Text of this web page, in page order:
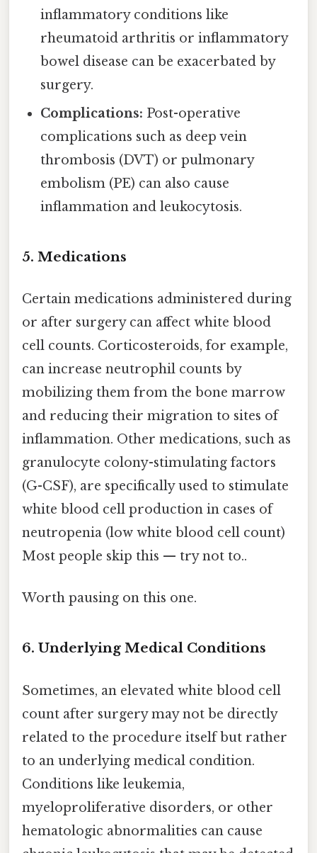
inflammatory conditions like
rheumatoid arthritis or inflammatory
bowel disease can be exacerbated by
surgery.
Complications: Post-operative
complications such as deep vein
thrombosis (DVT) or pulmonary
embolism (PE) can also cause
inflammation and leukocytosis.
5. Medications
Certain medications administered during
or after surgery can affect white blood
cell counts. Corticosteroids, for example,
can increase neutrophil counts by
mobilizing them from the bone marrow
and reducing their migration to sites of
inflammation. Other medications, such as
granulocyte colony-stimulating factors
(G-CSF), are specifically used to stimulate
white blood cell production in cases of
neutropenia (low white blood cell count)
Most people skip this — try not to..
Worth pausing on this one.
6. Underlying Medical Conditions
Sometimes, an elevated white blood cell
count after surgery may not be directly
related to the procedure itself but rather
to an underlying medical condition.
Conditions like leukemia,
myeloproliferative disorders, or other
hematologic abnormalities can cause